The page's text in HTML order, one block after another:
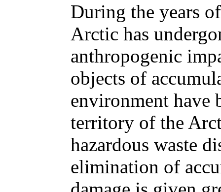
During the years
Arctic has
anthropogenic
objects of
environment have
territory of the
hazardous waste
elimination of